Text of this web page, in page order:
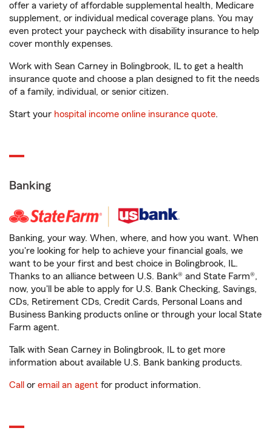
offer a variety of affordable supplemental health, Medicare
supplement, or individual medical coverage plans. You may
even protect your paycheck with disability insurance to help
cover monthly expenses.
Work with Sean Carney in Bolingbrook, IL to get a health
insurance quote and choose a plan designed to fit the needs
of a family, individual, or senior citizen.
Start your hospital income online insurance quote.
Banking
Banking, your way. When, where, and how you want. When
you're looking for help to achieve your financial goals, we
want to be your first and best choice in Bolingbrook, IL.
Thanks to an alliance between U.S. Bank® and State Farm®,
now, you'll be able to apply for U.S. Bank Checking, Savings,
CDs, Retirement CDs, Credit Cards, Personal Loans and
Business Banking products online or through your local State
Farm agent.
Talk with Sean Carney in Bolingbrook, IL to get more
information about available U.S. Bank banking products.
Call or email an agent for product information.